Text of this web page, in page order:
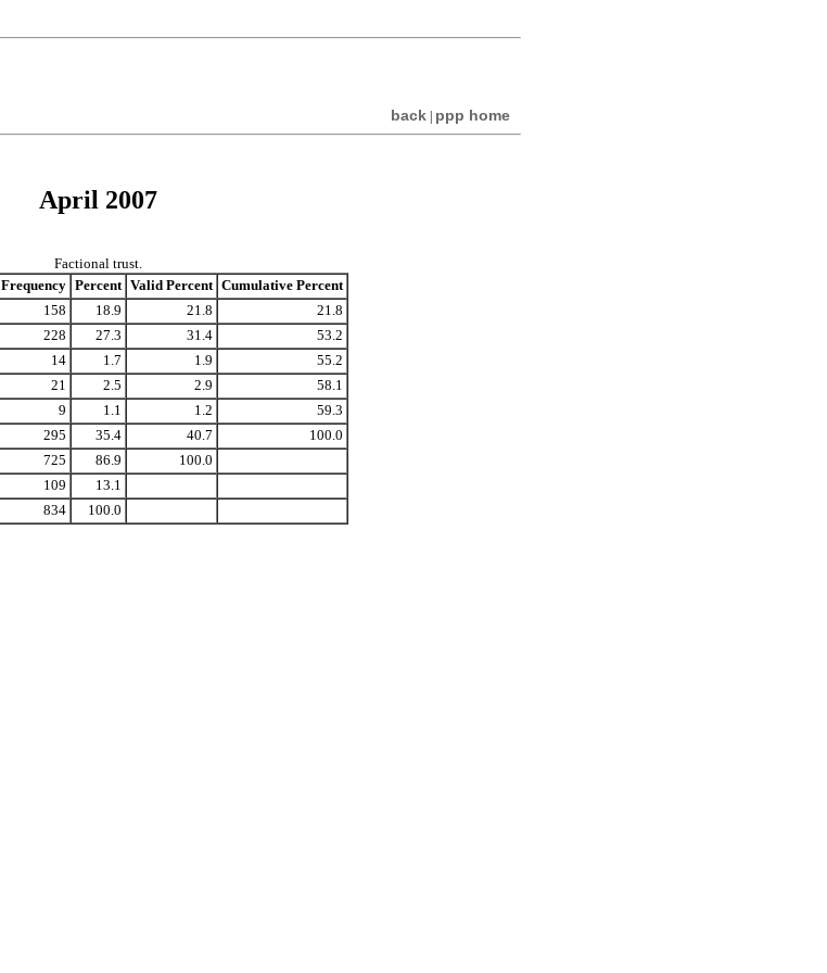
back ppp home
April 2007
Factional trust.
Frequency Percent Valid Percent Cumulative Percent
158 18.9 21.8
21.8
228 27.3 31.4
53.2
14 1.7 1.9
55.2
21 2.5 2.9
58.1
9 1.1 1.2
59.3
295 35.4 40.7
100.0
725 86.9
100.0
109
13.1
834 100.0